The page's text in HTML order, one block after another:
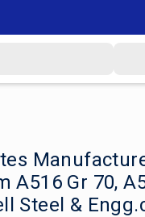
A516 Gr 70,
Steel &